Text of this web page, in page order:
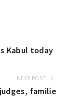
Kabul today
NEXT POST
familie